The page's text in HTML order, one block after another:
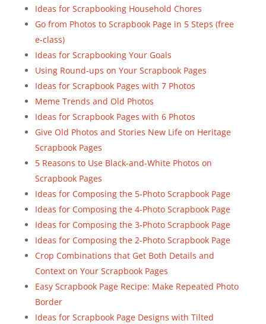
Ideas for Scrapbooking Household Chores
Go from Photos to Scrapbook Page in 5 Steps (free
e-class)
Ideas for Scrapbooking Your Goals
Using Round-ups on Your Scrapbook Pages
Ideas for Scrapbook Pages with 7 Photos
Meme Trends and Old Photos
Ideas for Scrapbook Pages with 6 Photos
Give Old Photos and Stories New Life on Heritage
Scrapbook Pages
5 Reasons to Use Black-and-White Photos on
Scrapbook Pages
Ideas for Composing the 5-Photo Scrapbook Page
Ideas for Composing the 4-Photo Scrapbook Page
Ideas for Composing the 3-Photo Scrapbook Page
Ideas for Composing the 2-Photo Scrapbook Page
Crop Combinations that Get Both Details and
Context on Your Scrapbook Pages
Easy Scrapbook Page Recipe: Make Repeated Photo
Border
Ideas for Scrapbook Page Designs with Tilted